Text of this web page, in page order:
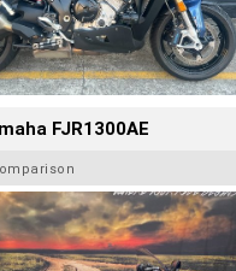
FJR1300AE